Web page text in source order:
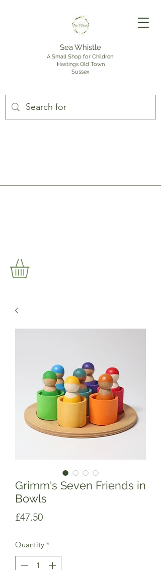
Sea Whistle
A Small Shop for Children
Hastings Old Town
Sussex
Grimm's Seven Friends in
Bowls
£47.50Price
Quantity *